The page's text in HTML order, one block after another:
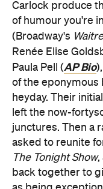
Carlock produce
of humour you're
(Broadway's
Renée Elise
Paula Pell (AP Bio),
of the eponymous
heyday. Their
left the now-
junctures. Then a
asked to reunite
The Tonight Show,
back together to